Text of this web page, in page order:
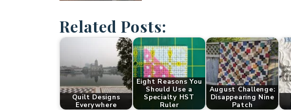
Related Posts:
Quilt Designs
Everywhere
Eight Reasons You
Should Use a
Specialty HST
Ruler
August Challenge:
Disappearing Nine
Patch